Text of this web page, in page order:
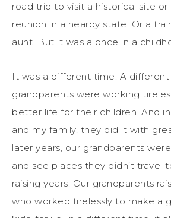
road trip to visit a historical site
reunion in a nearby state. Or a
aunt. But it was a once in a
It was a different time. A different
grandparents were working
better life for their children. And
and my family, they did it with
later years, our grandparents
and see places they didn’t travel
raising years. Our grandparents
who worked tirelessly to make a